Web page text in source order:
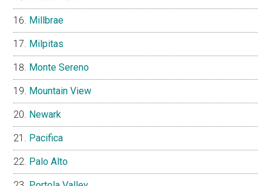
Millbrae
Milpitas
Monte Sereno
Mountain View
Newark
Pacifica
Palo Alto